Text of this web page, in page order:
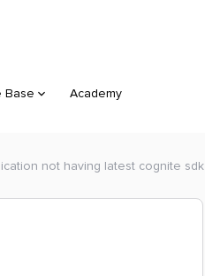
Base Academy
not having latest cognite sdk